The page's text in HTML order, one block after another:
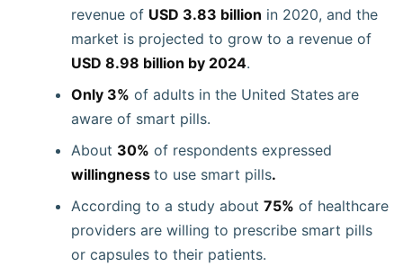
revenue of USD 3.83 billion in 2020, and the
market is projected to grow to a revenue of
USD 8.98 billion by 2024.
Only 3% of adults in the United States are
aware of smart pills.
About 30% of respondents expressed
willingness to use smart pills.
According to a study about 75% of healthcare
providers are willing to prescribe smart pills
or capsules to their patients.